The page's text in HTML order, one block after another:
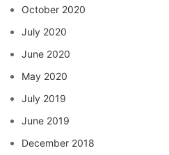
October 2020
July 2020
June 2020
May 2020
July 2019
June 2019
December 2018